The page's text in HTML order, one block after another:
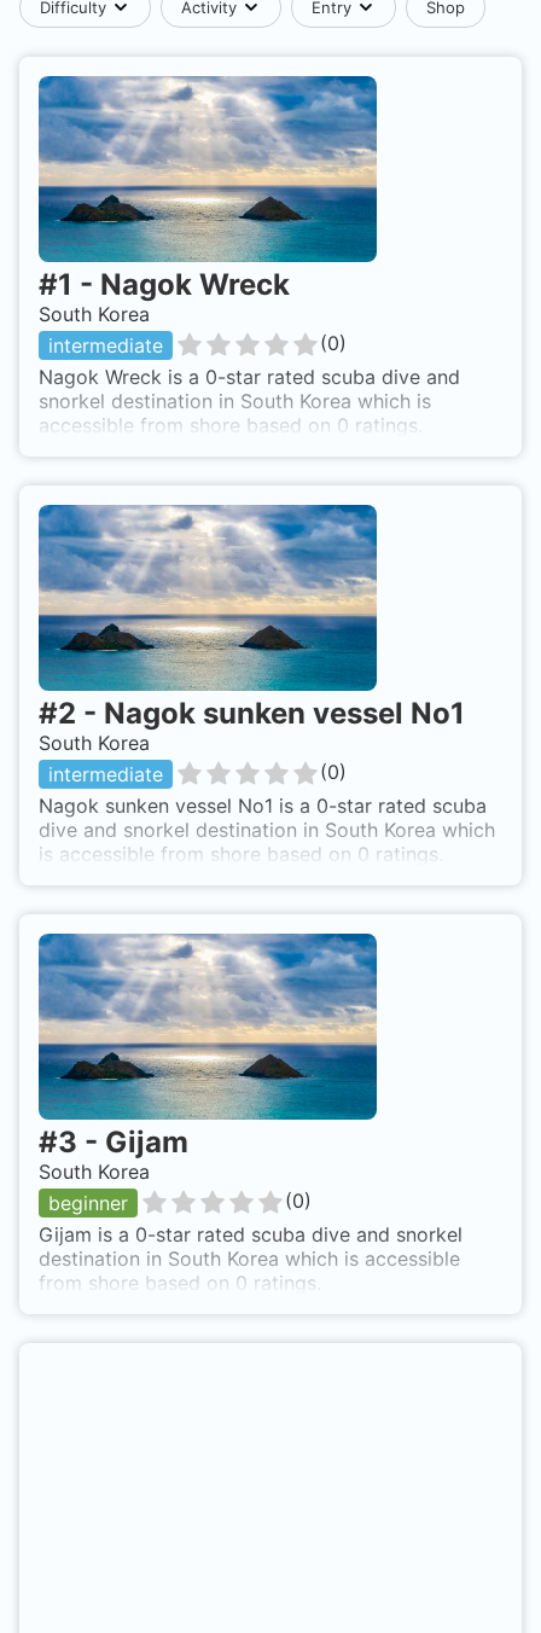
Difficulty Activity Entry Shop
#1 - Nagok Wreck
South Korea
intermediate
(0)
Nagok Wreck is a 0-star rated scuba dive and
snorkel destination in South Korea which is
accessible from shore based on 0 ratings.
#2 - Nagok sunken vessel No1
South Korea
intermediate
(0)
Nagok sunken vessel No1 is a 0-star rated scuba
dive and snorkel destination in South Korea which
is accessible from shore based on 0 ratings.
#3 - Gijam
South Korea
beginner
(0)
Gijam is a 0-star rated scuba dive and snorkel
destination in South Korea which is accessible
from shore based on 0 ratings.